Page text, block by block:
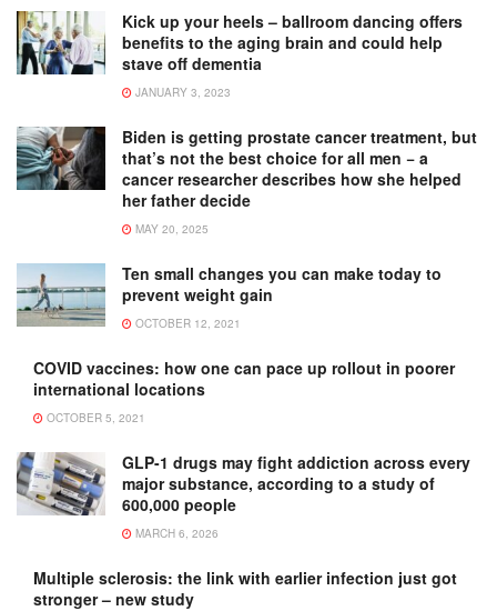
Kick up your heels – ballroom dancing offers
benefits to the aging brain and could help
stave off dementia
JANUARY 3, 2023
Biden is getting prostate cancer treatment, but
that’s not the best choice for all men − a
cancer researcher describes how she helped
her father decide
MAY 20, 2025
Ten small changes you can make today to
prevent weight gain
OCTOBER 12, 2021
COVID vaccines: how one can pace up rollout in poorer
international locations
OCTOBER 5, 2021
GLP-1 drugs may fight addiction across every
major substance, according to a study of
600,000 people
MARCH 6, 2026
Multiple sclerosis: the link with earlier infection just got
stronger – new study